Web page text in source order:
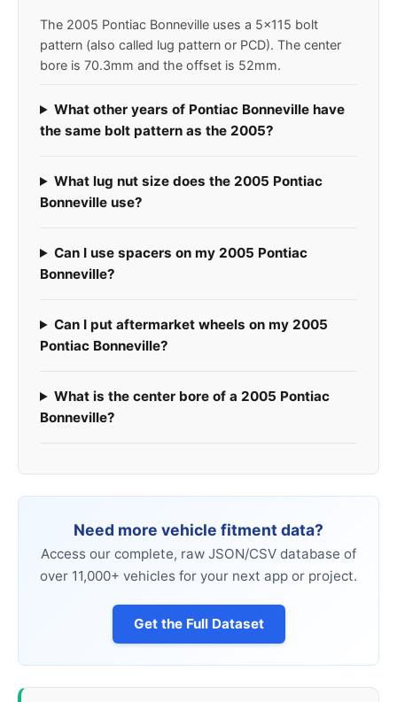
The 2005 Pontiac Bonneville uses a 5x115 bolt
pattern (also called lug pattern or PCD). The center
bore is 70.3mm and the offset is 52mm.
What other years of Pontiac Bonneville have
the same bolt pattern as the 2005?
What lug nut size does the 2005 Pontiac
Bonneville use?
Can I use spacers on my 2005 Pontiac
Bonneville?
Can I put aftermarket wheels on my 2005
Pontiac Bonneville?
What is the center bore of a 2005 Pontiac
Bonneville?
Need more vehicle fitment data?
Access our complete, raw JSON/CSV database of
over 11,000+ vehicles for your next app or project.
Get the Full Dataset